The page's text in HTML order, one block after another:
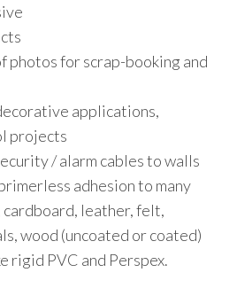
photos for scrap-booking and
applications,
projects
/ alarm cables to walls
adhesion to many
cardboard, leather, felt,
wood (uncoated or coated)
rigid PVC and Perspex.